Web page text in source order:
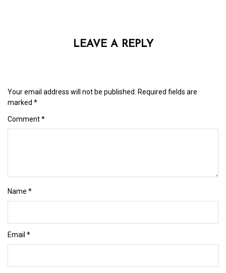
LEAVE A REPLY
Your email address will not be published. Required fields are
marked *
Comment*
Name *
Email *